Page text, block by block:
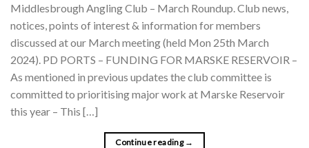
Middlesbrough Angling Club – March Roundup. Club news,
notices, points of interest & information for members
discussed at our March meeting (held Mon 25th March
2024). PD PORTS – FUNDING FOR MARSKE RESERVOIR –
As mentioned in previous updates the club committee is
committed to prioritising major work at Marske Reservoir
this year – This […]
Continue reading →